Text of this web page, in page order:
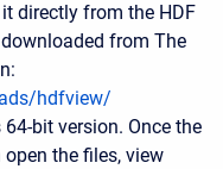
directly from the HDF
from The
hdfview/
bit version. Once the
the files, view